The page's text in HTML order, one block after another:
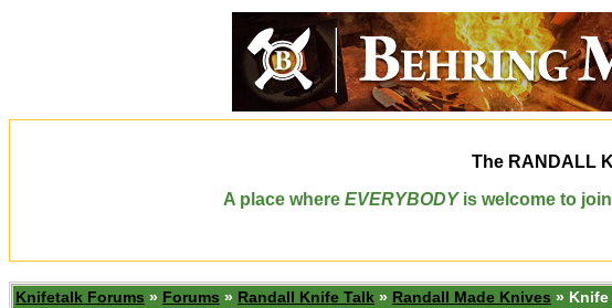
The RANDALL
A place where EVERYBODYis welcome to
Knifetalk Forums » Forums » Randall Knife Talk » Randall Made Knives »